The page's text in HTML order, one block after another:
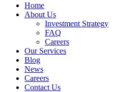
Home
About Us
Investment Strategy
FAQ
Careers
Our Services
Blog
News
Careers
Contact Us